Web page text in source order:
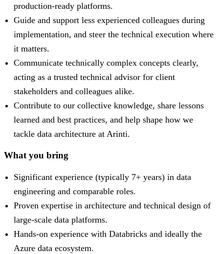
production-ready platforms.
Guide and support less experienced colleagues during
implementation, and steer the technical execution where
it matters.
Communicate technically complex concepts clearly,
acting as a trusted technical advisor for client
stakeholders and colleagues alike.
Contribute to our collective knowledge, share lessons
learned and best practices, and help shape how we
tackle data architecture at Arinti.
What you bring
Significant experience (typically 7+ years) in data
engineering and comparable roles.
Proven expertise in architecture and technical design of
large-scale data platforms.
Hands-on experience with Databricks and ideally the
Azure data ecosystem.